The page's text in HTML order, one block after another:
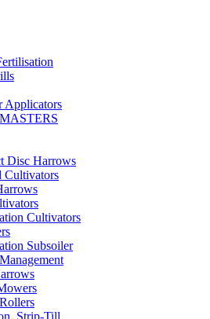
Applicators
Disc Harrows
Cultivators
Cultivators
Subsoiler
Strip-Till